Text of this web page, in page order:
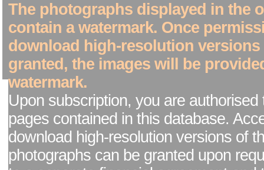
The photographs displayed in the
contain a watermark. Once
download high-resolution versions
granted, the images will be
watermark.
Upon subscription, you are authorised
pages contained in this database.
download high-resolution versions of
photographs can be granted upon